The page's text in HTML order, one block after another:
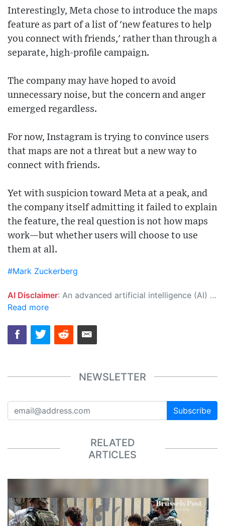
Interestingly, Meta chose to introduce the maps
feature as part of a list of 'new features to help
you connect with friends,' rather than through a
separate, high-profile campaign.
The company may have hoped to avoid
unnecessary noise, but the concern and anger
emerged regardless.
For now, Instagram is trying to convince users
that maps are not a threat but a new way to
connect with friends.
Yet with suspicion toward Meta at a peak, and
the company itself admitting it failed to explain
the feature, the real question is not how maps
work—but whether users will choose to use
them at all.
#Mark Zuckerberg
AI Disclaimer: An advanced artificial intelligence (AI) system generated the content of this page on its own. This innovative technology conducts extensive research from a variety of reliable sources, performs rigorous fact-checking and verification, cleans up and balances biased or manipulated content, and presents a minimal factual summary that is just enough yet essential for you to function as an informed and educated citizen. Please keep in mind, however, that this system is an evolving technology, and as a result, the article may contain accidental inaccuracies or errors. We urge you to help us improve our site by reporting any inaccuracies you find using the "
Read more
NEWSLETTER
Subscribe
RELATED
ARTICLES